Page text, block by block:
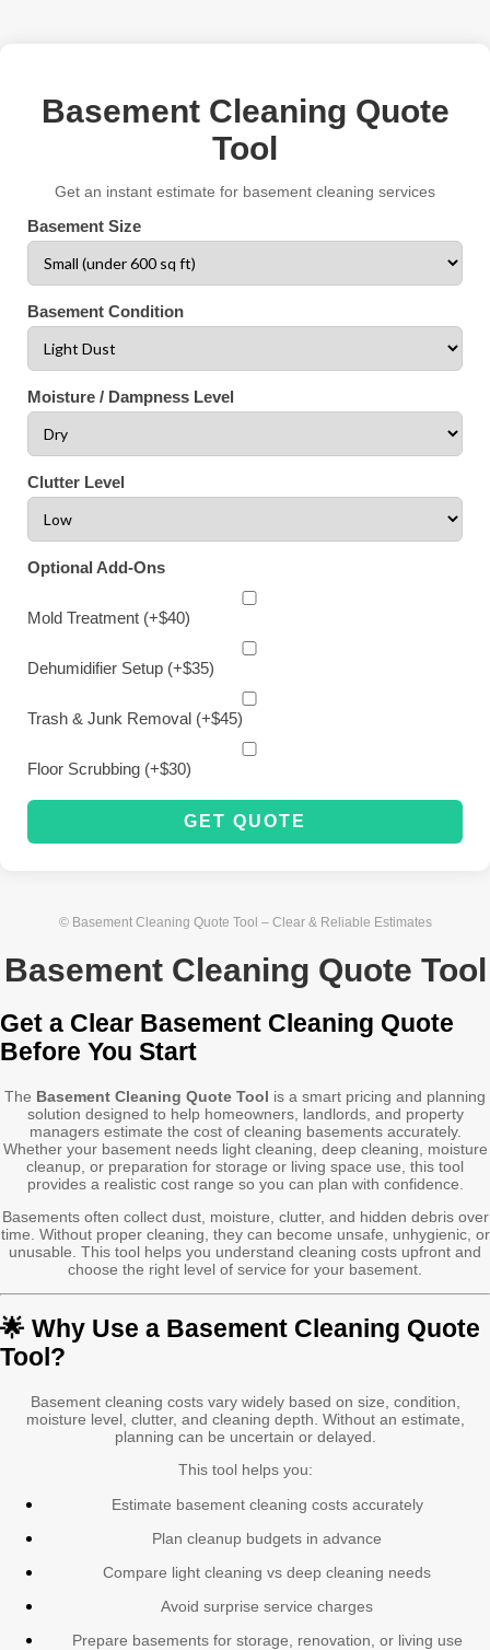
Basement Cleaning Quote
Tool
Get an instant estimate for basement cleaning services
Basement Size
Basement Condition
Moisture / Dampness Level
Clutter Level
Optional Add-Ons
Mold Treatment (+$40)
Dehumidifier Setup (+$35)
Trash & Junk Removal (+$45)
Floor Scrubbing (+$30)
GET QUOTE
© Basement Cleaning Quote Tool – Clear & Reliable Estimates
Basement Cleaning Quote Tool
Get a Clear Basement Cleaning Quote
Before You Start
The Basement Cleaning Quote Tool is a smart pricing and planning
solution designed to help homeowners, landlords, and property
managers estimate the cost of cleaning basements accurately.
Whether your basement needs light cleaning, deep cleaning, moisture
cleanup, or preparation for storage or living space use, this tool
provides a realistic cost range so you can plan with confidence.
Basements often collect dust, moisture, clutter, and hidden debris over
time. Without proper cleaning, they can become unsafe, unhygienic, or
unusable. This tool helps you understand cleaning costs upfront and
choose the right level of service for your basement.
🌟 Why Use a Basement Cleaning Quote
Tool?
Basement cleaning costs vary widely based on size, condition,
moisture level, clutter, and cleaning depth. Without an estimate,
planning can be uncertain or delayed.
This tool helps you:
Estimate basement cleaning costs accurately
Plan cleanup budgets in advance
Compare light cleaning vs deep cleaning needs
Avoid surprise service charges
Prepare basements for storage, renovation, or living use